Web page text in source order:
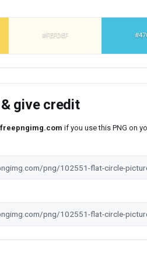
#FEFDEF
give credit
freepngimg.com if you use this PNG on